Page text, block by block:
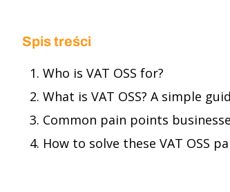
Spis treści
Who is VAT OSS for?
What is VAT OSS? A simple
Common pain points
How to solve these VAT OSS